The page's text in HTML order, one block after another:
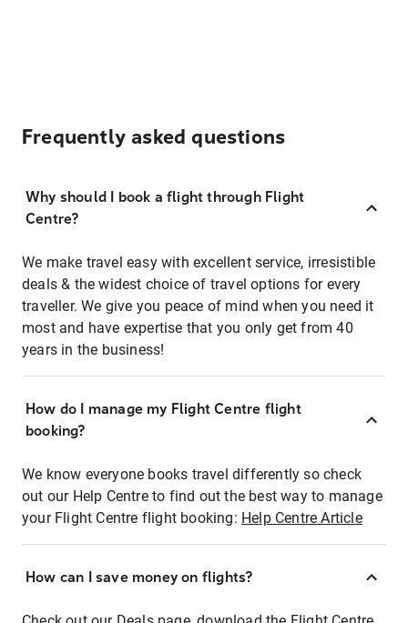
Frequently asked questions
Why should I book a flight through Flight
Centre?
We make travel easy with excellent service, irresistible
deals & the widest choice of travel options for every
traveller. We give you peace of mind when you need it
most and have expertise that you only get from 40
years in the business!
How do I manage my Flight Centre flight
booking?
We know everyone books travel differently so check
out our Help Centre to find out the best way to manage
your Flight Centre flight booking: Help Centre Article
How can I save money on flights?